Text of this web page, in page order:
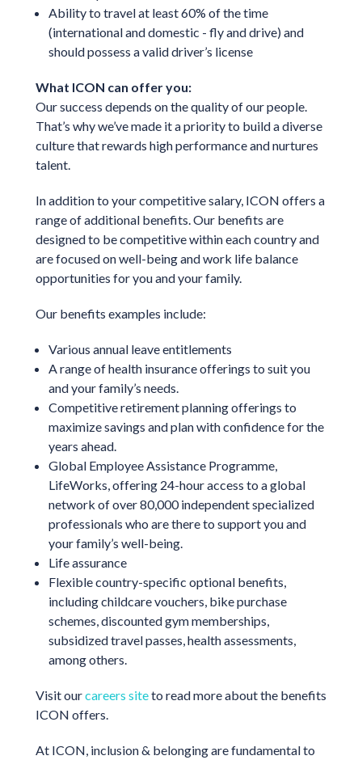
Ability to travel at least 60% of the time
(international and domestic - fly and drive) and
should possess a valid driver’s license
What ICON can offer you:
Our success depends on the quality of our people.
That’s why we’ve made it a priority to build a diverse
culture that rewards high performance and nurtures
talent.
In addition to your competitive salary, ICON offers a
range of additional benefits. Our benefits are
designed to be competitive within each country and
are focused on well-being and work life balance
opportunities for you and your family.
Our benefits examples include:
Various annual leave entitlements
A range of health insurance offerings to suit you
and your family’s needs.
Competitive retirement planning offerings to
maximize savings and plan with confidence for the
years ahead.
Global Employee Assistance Programme,
LifeWorks, offering 24-hour access to a global
network of over 80,000 independent specialized
professionals who are there to support you and
your family’s well-being.
Life assurance
Flexible country-specific optional benefits,
including childcare vouchers, bike purchase
schemes, discounted gym memberships,
subsidized travel passes, health assessments,
among others.
Visit ourcareers siteto read more about the benefits
ICON offers.
At ICON, inclusion & belonging are fundamental to